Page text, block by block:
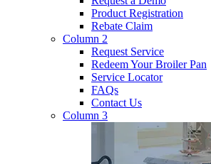
Product Registration
Rebate Claim
Column 2
Request Service
Redeem Your Broiler Pan
Service Locator
FAQs
Contact Us
Column 3